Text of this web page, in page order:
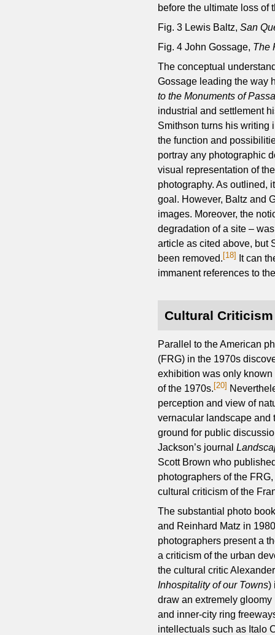
before the ultimate loss of
Fig. 3 Lewis Baltz,San
Fig. 4 John Gossage, The
The conceptual
Gossage leading the way
to the Monuments of
industrial and settlement
Smithson turns his writing
the function and
portray any photographic
visual representation of
photography. As outlined,
goal. However, Baltz and
images. Moreover, the
degradation of a site –
article as cited above, but
been removed. [18]
It can
immanent references to
Cultural
Parallel to the American
(FRG) in the 1970s
exhibition was only
of the 1970s.[20]
perception and view of
vernacular landscape and
ground for public
Jackson’s journal
Scott Brown who
photographers of the
cultural criticism of the
The substantial photo
and Reinhard Matz in
photographers present a
a criticism of the urban
the cultural critic
Inhospitality of our Towns)
draw an extremely
and inner-city ring
intellectuals such as Italo